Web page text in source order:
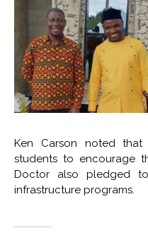
Ken Carson noted
students to encourage
Doctor also pledged
infrastructure programs.